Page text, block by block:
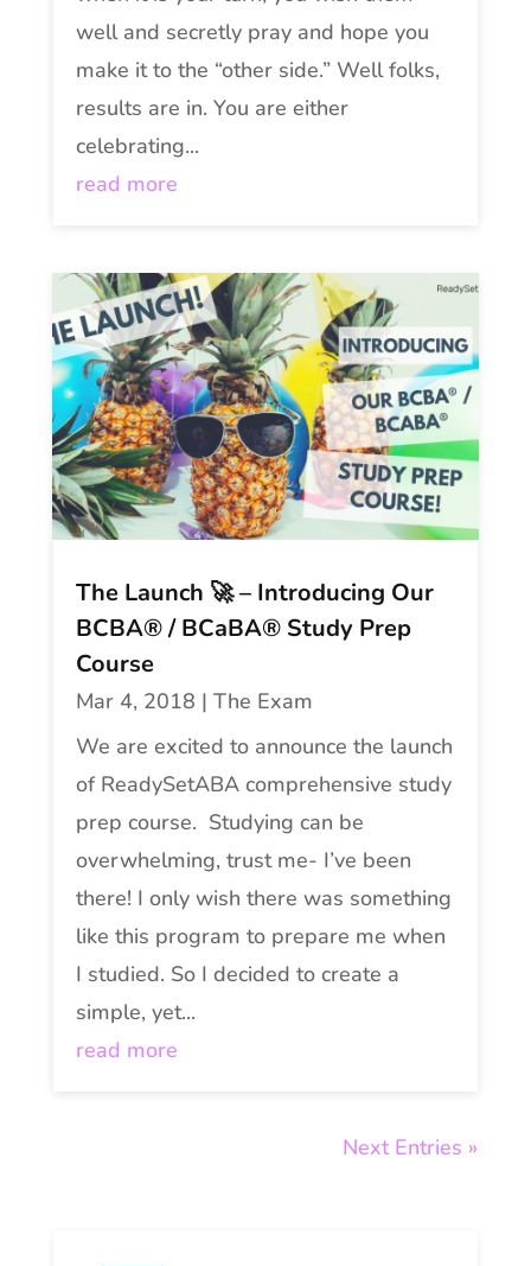
well and secretly pray and hope you
make it to the “other side.” Well folks,
results are in. You are either
celebrating...
read more
The Launch 🚀 – Introducing Our
BCBA® / BCaBA® Study Prep
Course
Mar 4, 2018 | The Exam
We are excited to announce the launch
of ReadySetABA comprehensive study
prep course. Studying can be
overwhelming, trust me- I’ve been
there! I only wish there was something
like this program to prepare me when
I studied. So I decided to create a
simple, yet...
read more
Next Entries »